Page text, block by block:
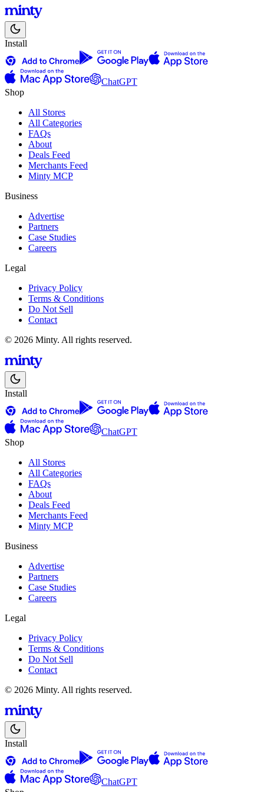
Install
ChatGPT
Shop
All Stores
All Categories
FAQs
About
Deals Feed
Merchants Feed
Minty MCP
Business
Advertise
Partners
Case Studies
Careers
Legal
Privacy Policy
Terms & Conditions
Do Not Sell
Contact
© 2026 Minty. All rights reserved.
Install
ChatGPT
Shop
All Stores
All Categories
FAQs
About
Deals Feed
Merchants Feed
Minty MCP
Business
Advertise
Partners
Case Studies
Careers
Legal
Privacy Policy
Terms & Conditions
Do Not Sell
Contact
© 2026 Minty. All rights reserved.
Install
ChatGPT